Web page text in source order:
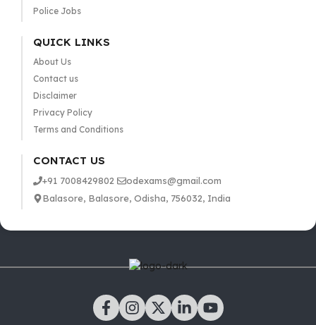
Police Jobs
QUICK LINKS
About Us
Contact us
Disclaimer
Privacy Policy
Terms and Conditions
CONTACT US
+91 7008429802
odexams@gmail.com
Balasore, Balasore, Odisha, 756032, India